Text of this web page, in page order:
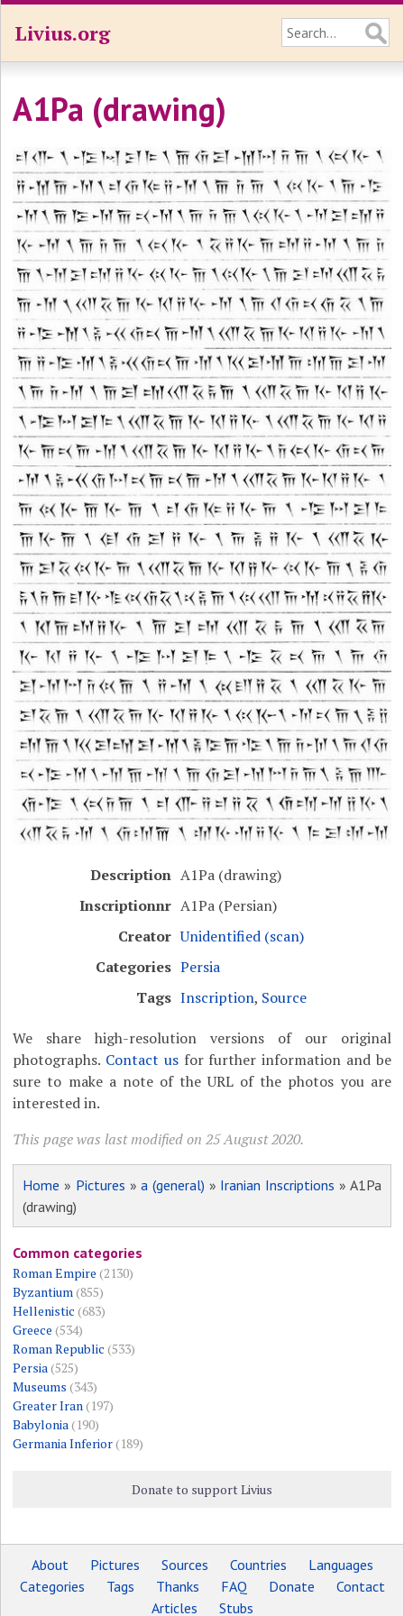
Livius.org
A1Pa (drawing)
Description A1Pa (drawing)
Inscriptionnr A1Pa (Persian)
Creator Unidentified (scan)
Categories Persia
Tags Inscription, Source
We share high-resolution versions of our original
photographs. Contact usfor further information and be
sure to make a note of the URL of the photos you are
interested in.
This page was last modified on 25 August 2020.
Home » Pictures »a (general) » Iranian Inscriptions » A1Pa
(drawing)
Common categories
Roman Empire (2130)
Byzantium(855)
Hellenistic (683)
Greece (534)
Roman Republic (533)
Persia(525)
Museums (343)
Greater Iran(197)
Babylonia(190)
Germania Inferior(189)
Donate to support Livius
About Pictures Sources Countries
Languages
Categories
Tags Thanks FAQ Donate
Contact
Articles
Stubs